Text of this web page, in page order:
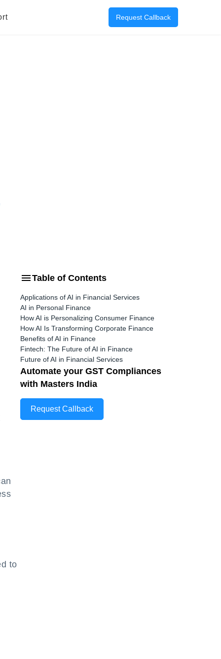
Request Callback
to
Table of Contents
Applications of AI in Financial Services
AI in Personal Finance
How AI is Personalizing Consumer Finance
How AI Is Transforming Corporate Finance
Benefits of AI in Finance
Fintech: The Future of AI in Finance
Future of AI in Financial Services
Automate your GST Compliances
with Masters India
Request Callback